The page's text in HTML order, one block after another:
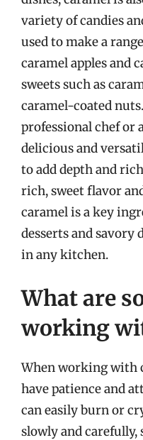
variety of candies
used to make a
caramel apples and
sweets such as
caramel-coated
professional chef or
delicious and
to add depth and
rich, sweet flavor
caramel is a key
desserts and savory
in any kitchen.
What are
working
When working with
have patience and
can easily burn or
slowly and